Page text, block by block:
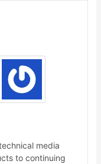
media
to continuing